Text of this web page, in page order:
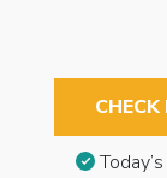
CHECK